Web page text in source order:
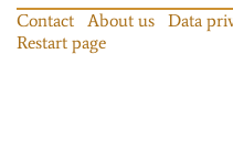
Contact About us Data
Restart page